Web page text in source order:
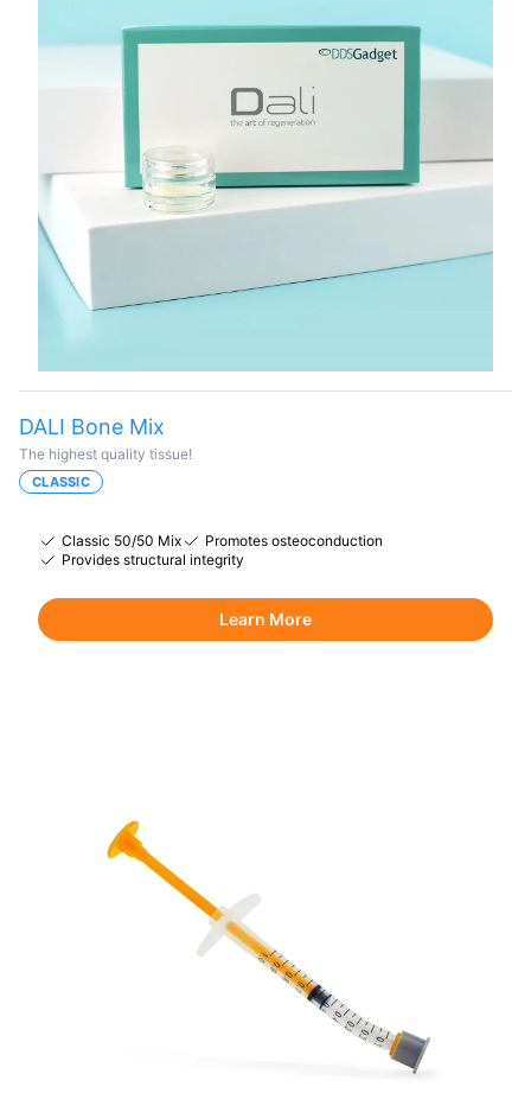
DALI Bone Mix
The highest quality tissue!
CLASSIC
Classic 50/50 Mix
Promotes osteoconduction
Provides structural integrity
Learn More